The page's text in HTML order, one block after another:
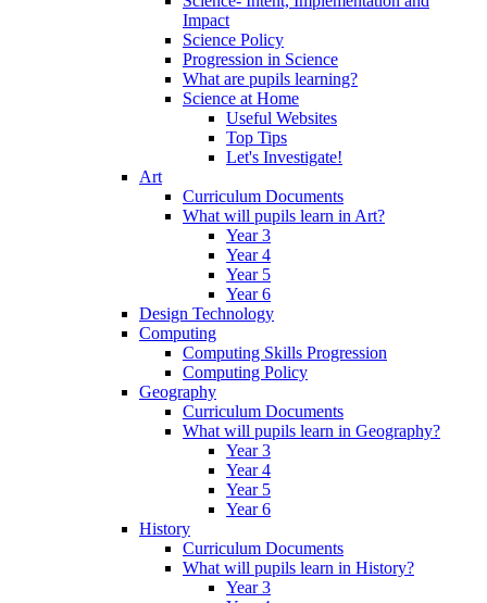
Impact
Science Policy
Progression in Science
What are pupils learning?
Science at Home
Useful Websites
Top Tips
Let's Investigate!
Art
Curriculum Documents
What will pupils learn in Art?
Year 3
Year 4
Year 5
Year 6
Design Technology
Computing
Computing Skills Progression
Computing Policy
Geography
Curriculum Documents
What will pupils learn in Geography?
Year 3
Year 4
Year 5
Year 6
History
Curriculum Documents
What will pupils learn in History?
Year 3